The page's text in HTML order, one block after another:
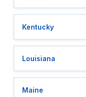
Kentucky
Louisiana
Maine